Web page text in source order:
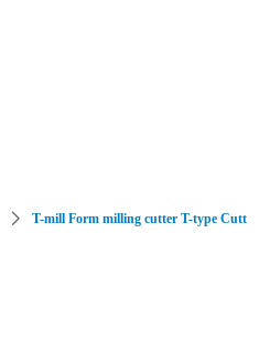
ꄲ T-mill Form milling cutter T-type Cutt